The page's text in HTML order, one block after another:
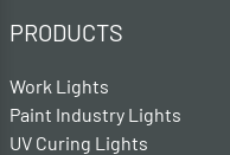
PRODUCTS
Work Lights
Paint Industry Lights
UV Curing Lights